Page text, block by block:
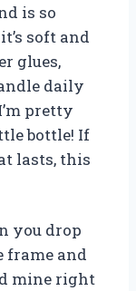
is so
soft and
glues,
daily
pretty
bottle! If
lasts, this
you drop
frame and
mine right